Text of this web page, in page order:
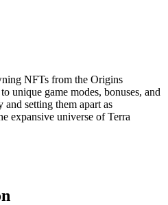
NFTs from the Origins
unique game modes, bonuses, and
and setting them apart as
expansive universe of Terra